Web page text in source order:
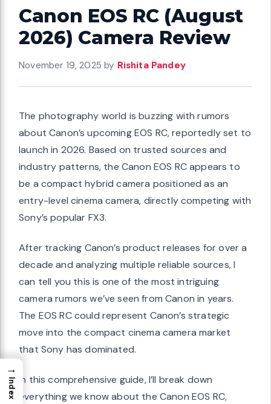
Canon EOS RC (August
2026) Camera Review
November 19, 2025 by Rishita Pandey
The photography world is buzzing with rumors
about Canon’s upcoming EOS RC, reportedly set to
launch in 2026. Based on trusted sources and
industry patterns, the Canon EOS RC appears to
be a compact hybrid camera positioned as an
entry-level cinema camera, directly competing with
Sony’s popular FX3.
After tracking Canon’s product releases for over a
decade and analyzing multiple reliable sources, I
can tell you this is one of the most intriguing
camera rumors we’ve seen from Canon in years.
The EOS RC could represent Canon’s strategic
move into the compact cinema camera market
that Sony has dominated.
In this comprehensive guide, I’ll break down
everything we know about the Canon EOS RC,
→
Index